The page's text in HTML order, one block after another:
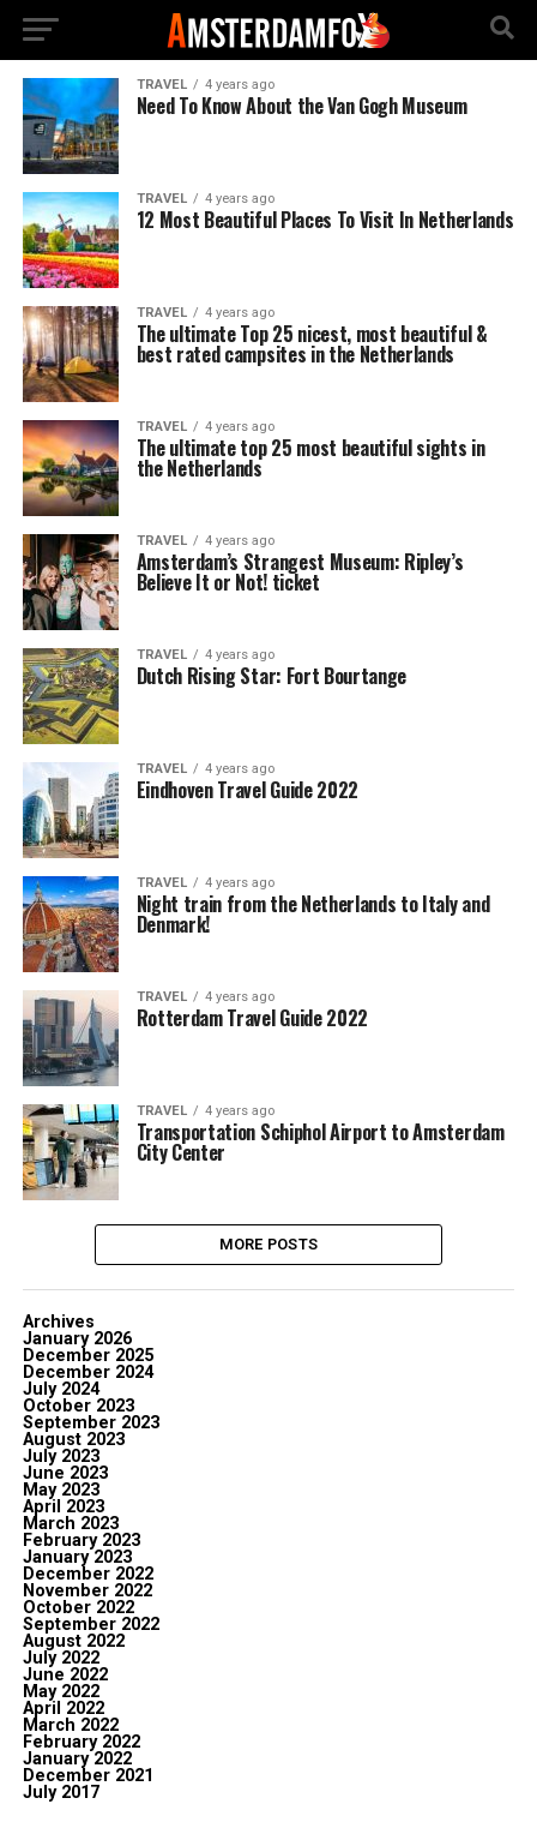
TRAVEL 4 years ago
Need To Know About the Van Gogh Museum
TRAVEL 4 years ago
12 Most Beautiful Places To Visit In Netherlands
TRAVEL 4 years ago
The ultimate Top 25 nicest, most beautiful &
best rated campsites in the Netherlands
TRAVEL 4 years ago
The ultimate top 25 most beautiful sights in
the Netherlands
TRAVEL 4 years ago
Amsterdam’s Strangest Museum: Ripley’s
Believe It or Not! ticket
TRAVEL 4 years ago
Dutch Rising Star: Fort Bourtange
TRAVEL 4 years ago
Eindhoven Travel Guide 2022
TRAVEL 4 years ago
Night train from the Netherlands to Italy and
Denmark!
TRAVEL 4 years ago
Rotterdam Travel Guide 2022
TRAVEL 4 years ago
Transportation Schiphol Airport to Amsterdam
City Center
MORE POSTS
Archives
January 2026
December 2025
December 2024
July 2024
October 2023
September 2023
August 2023
July 2023
June 2023
May 2023
April 2023
March 2023
February 2023
January 2023
December 2022
November 2022
October 2022
September 2022
August 2022
July 2022
June 2022
May 2022
April 2022
March 2022
February 2022
January 2022
December 2021
July 2017